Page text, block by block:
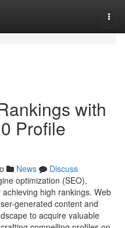
with
Profile
News
Discuss
optimization (SEO),
high rankings. Web
generated content and
to acquire valuable